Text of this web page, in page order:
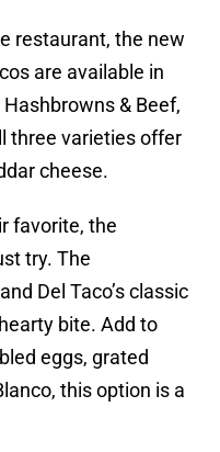
restaurant, the new
are available in
& Beef,
three varieties offer
cheese.
favorite, the
try. The
Del Taco’s classic
bite. Add to
eggs, grated
this option is a